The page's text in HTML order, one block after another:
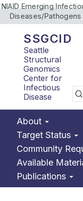
NIAID Emerging
Diseases/Pathogens
SSGCID
Seattle
Structural
Genomics
Center for
Infectious
Disease
About
Target Status
Community
Available
Publications